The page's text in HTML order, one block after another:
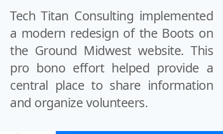
Tech Titan Consulting implemented
a modern redesign of the Boots on
the Ground Midwest website. This
pro bono effort helped provide a
central place to share information
and organize volunteers.